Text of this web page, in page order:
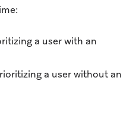
a user with an
a user without an